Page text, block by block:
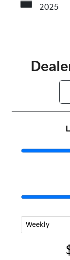
2025
Seats
5
Rego
Expires
VIN